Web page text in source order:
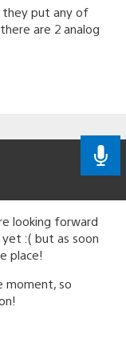
they put any of
are 2 analog
looking forward
:( but as soon
place!
moment, so